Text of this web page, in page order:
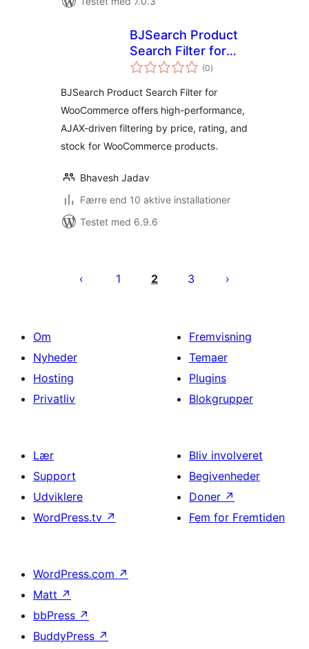
BJSearch Product
Search Filter for
WooCommerce
(0totale
bedømmelser
)
BJSearch Product Search Filter for
WooCommerce offers high-performance,
AJAX-driven filtering by price, rating, and
stock for WooCommerce products.
Bhavesh Jadav
Færre end 10 aktive installationer
Testet med 6.9.6
1 2 3
Om
Nyheder
Hosting
Privatliv
Fremvisning
Temaer
Plugins
Blokgrupper
Lær
Support
Udviklere
WordPress.tv ↗
Bliv involveret
Begivenheder
Doner ↗
Fem for Fremtiden
WordPress.com ↗
Matt ↗
bbPress ↗
BuddyPress ↗